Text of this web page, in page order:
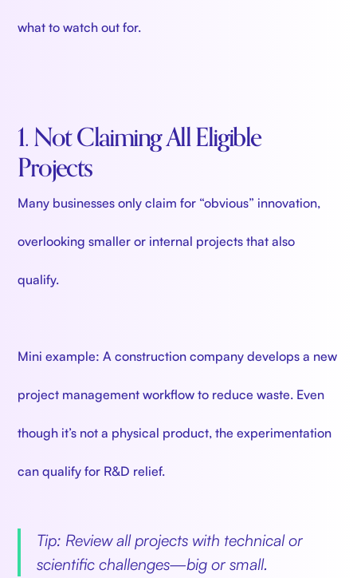
what to watch out for.
1. Not Claiming All Eligible
Projects
Many businesses only claim for “obvious” innovation,
overlooking smaller or internal projects that also
qualify.
Mini example: A construction company develops a new
project management workflow to reduce waste. Even
though it’s not a physical product, the experimentation
can qualify for R&D relief.
Tip: Review all projects with technical or
scientific challenges—big or small.